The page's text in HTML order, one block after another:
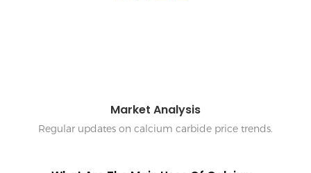
Market Analysis
Regular updates on calcium carbide price trends.